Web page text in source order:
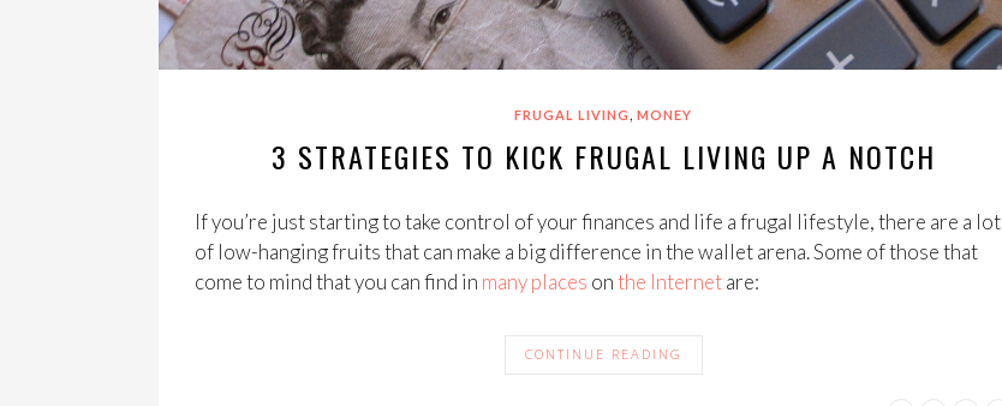
FRUGAL LIVING , MONEY
3 STRATEGIES TO KICK FRUGAL LIVING UP A NOTCH
If you’re just starting to take control of your finances and life a frugal lifestyle, there are a lot
of low-hanging fruits that can make a big difference in the wallet arena. Some of those that
come to mind that you can find in manyplaces onthe Internetare:
CONTINUE READING